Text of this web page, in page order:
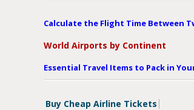
Calculate the Flight Time Between
World Airports by Continent
Essential Travel Items to Pack in
Buy Cheap Airline Tickets